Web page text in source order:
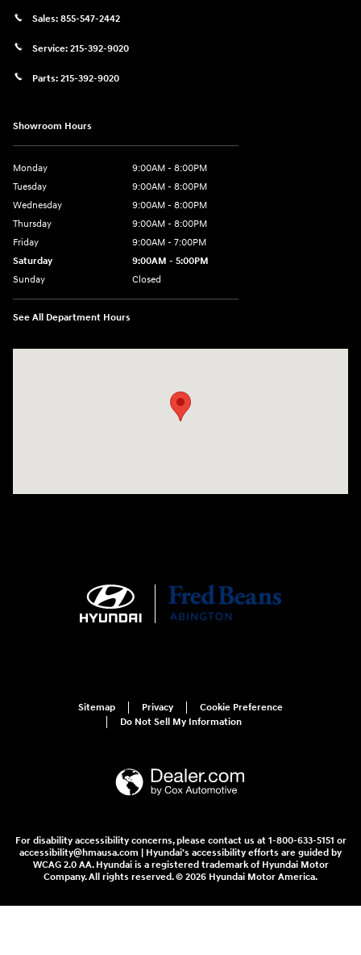
Sales: 855-547-2442
Service: 215-392-9020
Parts: 215-392-9020
Showroom Hours
Monday
9:00AM - 8:00PM
Tuesday
9:00AM - 8:00PM
Wednesday
9:00AM - 8:00PM
Thursday
9:00AM - 8:00PM
Friday
9:00AM - 7:00PM
Saturday
9:00AM - 5:00PM
Sunday
Closed
See All Department Hours
Sitemap Privacy
Cookie Preference
Do Not Sell My Information
For disability accessibility concerns, please contact us at 1-800-633-5151 or
accessibility@hmausa.com | Hyundai's accessibility efforts are guided by
WCAG 2.0 AA. Hyundai is a registered trademark of Hyundai Motor
Company. All rights reserved. © 2026 Hyundai Motor America.